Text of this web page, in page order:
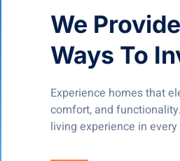
We
Ways To
Experience homes that
comfort, and
living experience in every